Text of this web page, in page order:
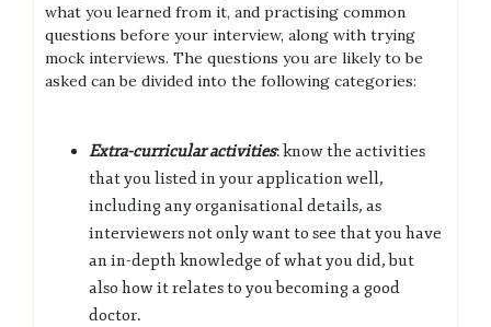
what you learned from it, and practising common
questions before your interview, along with trying
mock interviews. The questions you are likely to be
asked can be divided into the following categories:
Extra-curricular activities: know the activities
that you listed in your application well,
including any organisational details, as
interviewers not only want to see that you have
an in-depth knowledge of what you did, but
also how it relates to you becoming a good
doctor.